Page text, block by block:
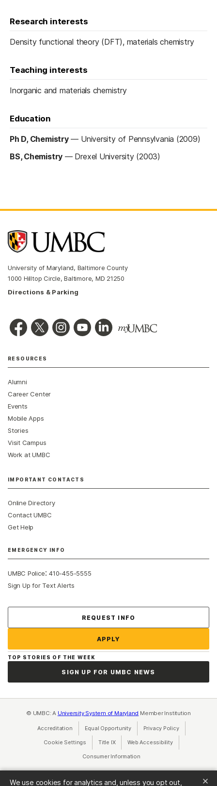
We use cookies for analytics and, unless you opt out,
Research interests
Density functional theory (DFT), materials chemistry
Teaching interests
Inorganic and materials chemistry
Education
Ph D, Chemistry— University of Pennsylvania (2009)
BS, Chemistry — Drexel University (2003)
University of Maryland, Baltimore County
1000 Hilltop Circle, Baltimore, MD 21250
Directions & Parking
RESOURCES
Alumni
Career Center
Events
Mobile Apps
Stories
Visit Campus
Work at UMBC
IMPORTANT CONTACTS
Online Directory
Contact UMBC
Get Help
EMERGENCY INFO
UMBC Police:410-455-5555
Sign Up for Text Alerts
REQUEST INFO
APPLY
TOP STORIES OF THE WEEK
SIGN UP FOR UMBC NEWS
© UMBC: A University System of Maryland Member Institution
Accreditation Equal Opportunity(opens in a new tab)
Privacy Policy(opens in a
Cookie Settings Title IX(opens in a new tab)
Web Accessibility(opens in a new
Consumer Information